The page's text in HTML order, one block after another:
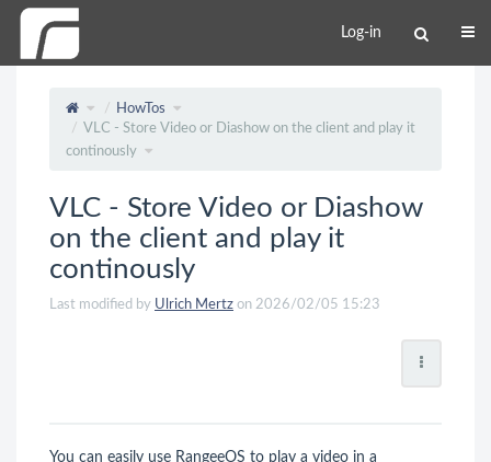
Log-in
HowTos
VLC - Store Video or Diashow on the client and play it
continously
VLC - Store Video or Diashow
on the client and play it
continously
Last modified by Ulrich Mertz on 2026/02/05 15:23
You can easily use RangeeOS to play a video in a